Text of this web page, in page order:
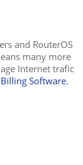
and RouterOS
many more
Internet trafic
Billing Software.